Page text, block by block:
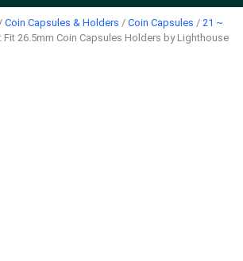
Coin Capsules & Holders / Coin Capsules / 21 ~
Fit 26.5mm Coin Capsules Holders by Lighthouse